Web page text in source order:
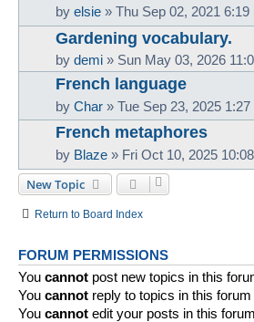
by elsie » Thu Sep 02, 2021 6:19
Gardening vocabulary.
by demi » Sun May 03, 2026
French language
by Char » Tue Sep 23, 2025 1:27
French metaphores
by Blaze » Fri Oct 10, 2025
New Topic
Return to Board Index
FORUM PERMISSIONS
You cannot post new topics in this
You cannot reply to topics in this forum
You cannot edit your posts in this forum